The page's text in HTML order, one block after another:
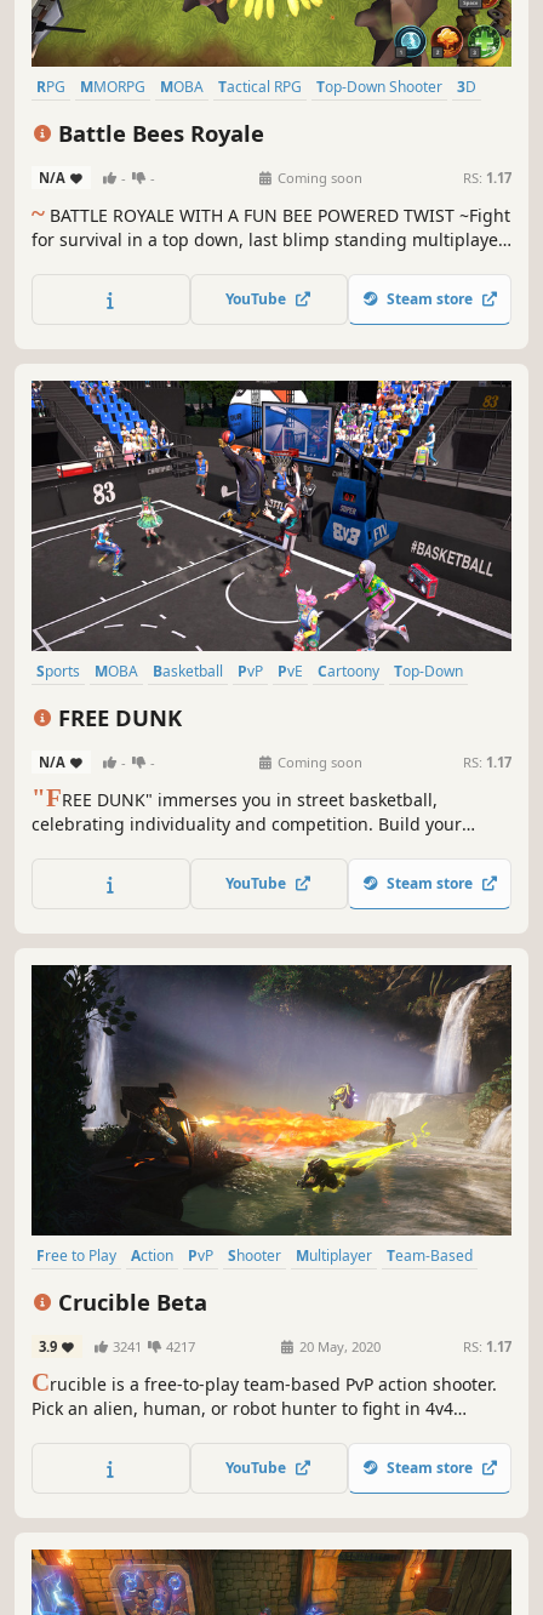
RPG MMORPG MOBA Tactical RPG Top-Down Shooter
3D
Battle Bees Royale
N/A - - Coming soon RS: 1.17
~ BATTLE ROYALE WITH A FUN BEE POWERED TWIST ~Fight
for survival in a top down, last blimp standing multiplayer
YouTube Steam store
Sports MOBA Basketball PvP PvE Cartoony
Top-Down
FREE DUNK
N/A - - Coming soon RS: 1.17
"FREE DUNK" immerses you in street basketball,
celebrating individuality and competition. Build your
leagues. Experience the raw joy of the game with
controller support—hit the streets for epic battles!
YouTube Steam store
Free to Play Action PvP Shooter Multiplayer
Team-Based
Crucible Beta
3.9 3241 4217 20 May, 2020 RS: 1.17
Crucible is a free-to-play team-based PvP action shooter.
Pick an alien, human, or robot hunter to fight in 4v4
YouTube Steam store